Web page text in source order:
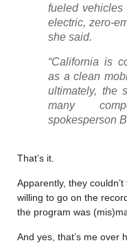
fueled
electric, zero-
she said.
“California is
as a clean
ultimately, the
many
spokesperson
That’s it.
Apparently, they
willing to go on the
the program was
And yes, that’s me over